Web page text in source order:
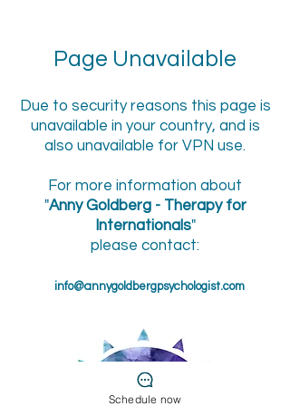
Page Unavailable
Due to security reasons this page is
unavailable in your country, and is
also unavailable for VPN use.
For more information about
"Anny Goldberg - Therapy for
Internationals"
please contact:
info@annygoldbergpsychologist.com
Schedule now